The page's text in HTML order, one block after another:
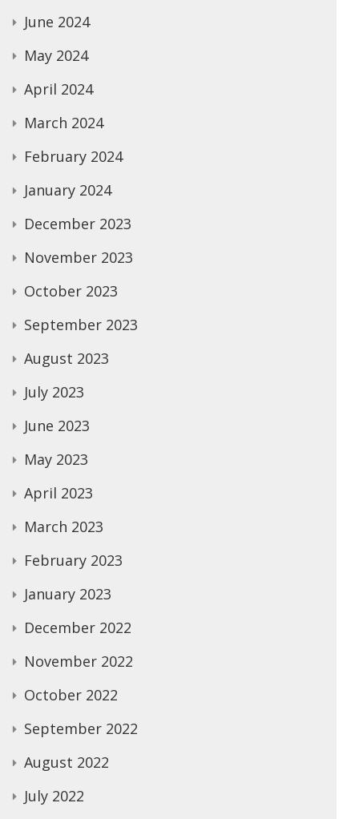
June 2024
May 2024
April 2024
March 2024
February 2024
January 2024
December 2023
November 2023
October 2023
September 2023
August 2023
July 2023
June 2023
May 2023
April 2023
March 2023
February 2023
January 2023
December 2022
November 2022
October 2022
September 2022
August 2022
July 2022